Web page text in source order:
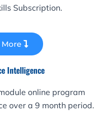
Subscription.
Intelligence
online program
over a 9 month period.